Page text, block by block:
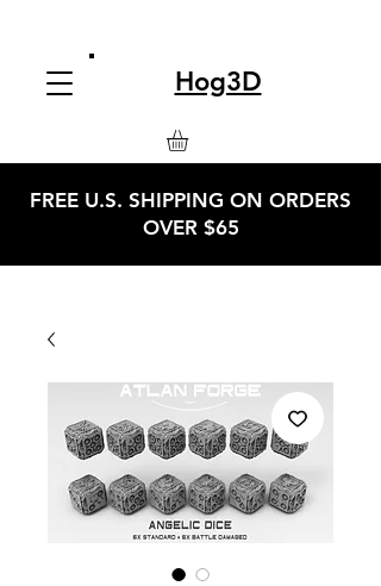
Hog3D
FREE U.S. SHIPPING ON ORDERS
OVER $65